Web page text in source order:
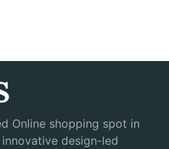
Online shopping spot in
design-led